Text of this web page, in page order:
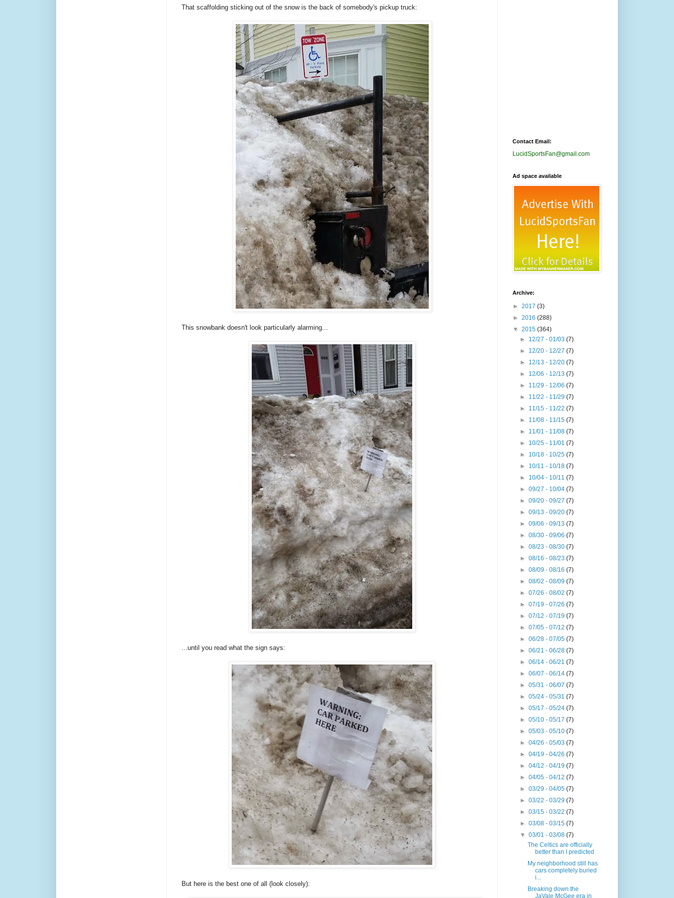
That scaffolding sticking out of the snow is the back of somebody's pickup truck:
This snowbank doesn't look particularly alarming...
...until you read what the sign says:
But here is the best one of all (look closely):
Contact Email:
LucidSportsFan@gmail.com
Ad space available
Archive:
► 2017 (3)
► 2016 (288)
▼ 2015 (364)
► 12/27 - 01/03(7)
► 12/20 - 12/27(7)
► 12/13 - 12/20(7)
► 12/06 - 12/13(7)
► 11/29 - 12/06(7)
► 11/22 - 11/29(7)
► 11/15 - 11/22(7)
► 11/08 - 11/15(7)
► 11/01 - 11/08(7)
► 10/25 - 11/01(7)
► 10/18 - 10/25(7)
► 10/11 - 10/18(7)
► 10/04 - 10/11(7)
►09/27 - 10/04(7)
►09/20 - 09/27(7)
►09/13 - 09/20(7)
►09/06 - 09/13(7)
►08/30 - 09/06(7)
►08/23 - 08/30(7)
►08/16 - 08/23(7)
►08/09 - 08/16(7)
►08/02 - 08/09(7)
►07/26 - 08/02(7)
►07/19 - 07/26(7)
►07/12 - 07/19(7)
►07/05 - 07/12(7)
►06/28 - 07/05(7)
►06/21 - 06/28(7)
►06/14 - 06/21(7)
►06/07 - 06/14(7)
►05/31 - 06/07(7)
►05/24 - 05/31(7)
►05/17 - 05/24(7)
►05/10 - 05/17(7)
►05/03 - 05/10(7)
►04/26 - 05/03(7)
►04/19 - 04/26(7)
►04/12 - 04/19(7)
►04/05 - 04/12(7)
►03/29 - 04/05(7)
►03/22 - 03/29(7)
►03/15 - 03/22(7)
►03/08 - 03/15(7)
▼03/01 - 03/08(7)
The Celtics are officially
better than I predicted
My neighborhood still has
cars completely buried
i...
Breaking down the
JaVale McGee era in